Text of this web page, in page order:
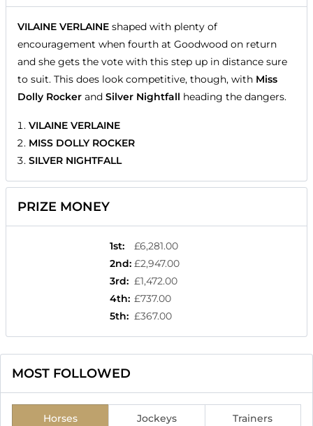
VILAINE VERLAINE shaped with plenty of
encouragement when fourth at Goodwood on return
and she gets the vote with this step up in distance sure
to suit. This does look competitive, though, with Miss
Dolly Rocker and Silver Nightfall heading the dangers.
VILAINE VERLAINE
MISS DOLLY ROCKER
SILVER NIGHTFALL
PRIZE MONEY
1st:
£6,281.00
2nd: £2,947.00
3rd: £1,472.00
4th: £737.00
5th: £367.00
MOST FOLLOWED
Horses Jockeys Trainers